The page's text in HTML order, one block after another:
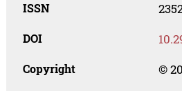
ISSN
DOI
Copyright ©